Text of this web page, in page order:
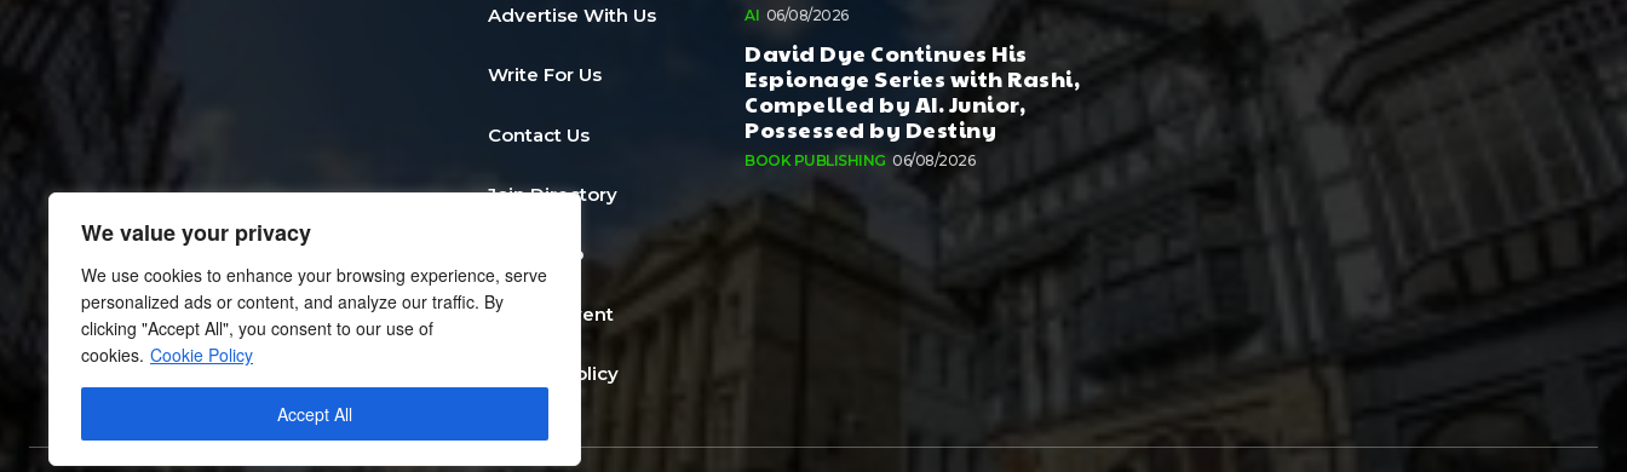
We value your privacy
We use cookies to enhance your browsing experience, serve
personalized ads or content, and analyze our traffic. By
clicking "Accept All", you consent to our use of
cookies. Cookie Policy
Accept All
Advertise With Us
Write For Us
Contact Us
Join Directory
Post a Job
Add an Event
Privacy Policy
AI 06/08/2026
David Dye Continues His
Espionage Series with Rashi,
Compelled by AI. Junior,
Possessed by Destiny
BOOK PUBLISHING 06/08/2026